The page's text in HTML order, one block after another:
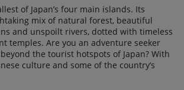
of Japan’s four main islands. Its
mix of natural forest, beautiful
and unspoilt rivers, dotted with timeless
temples. Are you an adventure seeker
the tourist hotspots of Japan? With
culture and some of the country’s